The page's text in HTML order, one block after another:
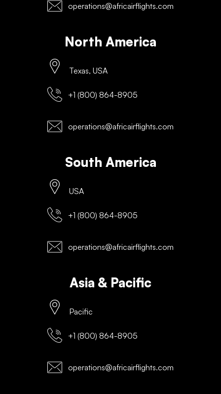
operations@africairflights.com
North America
Texas, USA
+1 (800) 864-8905
operations@africairflights.com
South America
USA
+1 (800) 864-8905
operations@africairflights.com
Asia & Pacific
Pacific
+1 (800) 864-8905
operations@africairflights.com